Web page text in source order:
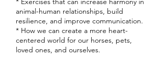
animal-human relationships, build
resilience, and improve communication.
* How we can create a more heart-
centered world for our horses, pets,
loved ones, and ourselves.